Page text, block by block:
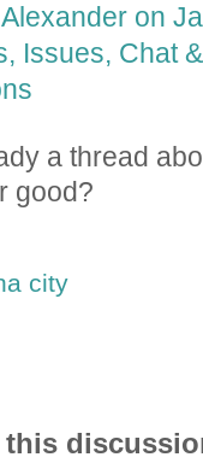
on
Issues, Chat
a thread
good?
city
this